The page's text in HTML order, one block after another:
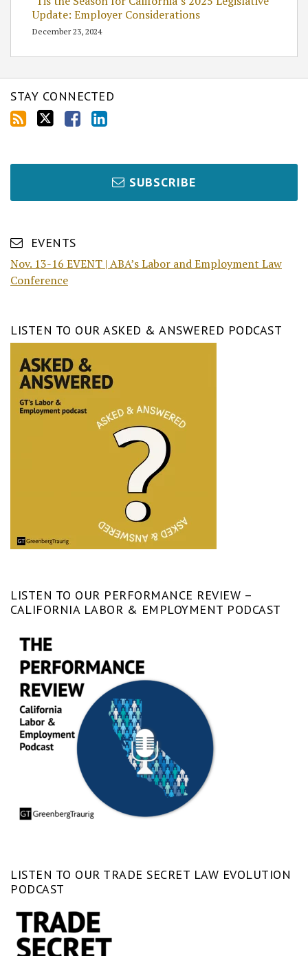
Update: Employer Considerations
December 23, 2024
STAY CONNECTED
SUBSCRIBE
EVENTS
Nov. 13-16 EVENT | ABA’s Labor and Employment Law
Conference
LISTEN TO OUR ASKED & ANSWERED PODCAST
LISTEN TO OUR PERFORMANCE REVIEW –
CALIFORNIA LABOR & EMPLOYMENT PODCAST
LISTEN TO OUR TRADE SECRET LAW EVOLUTION
PODCAST